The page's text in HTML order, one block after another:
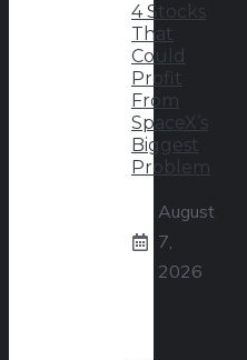
4 Stocks
That
Could
Profit
From
SpaceX’s
Biggest
Problem
August
7,
2026